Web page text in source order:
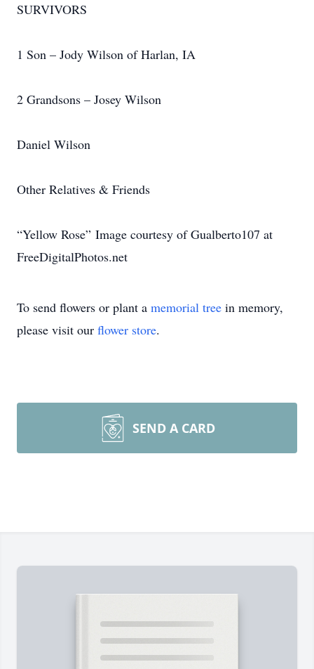
SURVIVORS
1 Son – Jody Wilson of Harlan, IA
2 Grandsons – Josey Wilson
Daniel Wilson
Other Relatives & Friends
“Yellow Rose” Image courtesy of Gualberto107 at
FreeDigitalPhotos.net
To send flowers or plant a memorial tree in memory,
please visit our flower store.
SEND A CARD